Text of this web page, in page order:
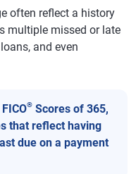
often reflect a history
multiple missed or late
and even
® Scores of 365,
that reflect having
due on a payment